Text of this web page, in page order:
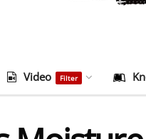
Video Filter